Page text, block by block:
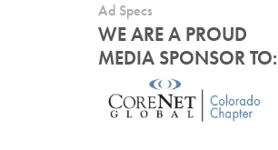
Ad Specs
WE ARE A PROUD
MEDIA SPONSOR TO: